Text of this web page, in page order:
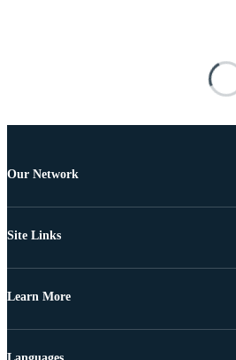
Our Network
Site Links
Learn More